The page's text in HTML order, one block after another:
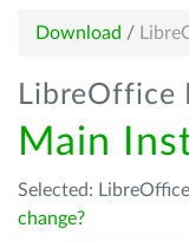
Download /
LibreOffice
Main
Selected:
change?